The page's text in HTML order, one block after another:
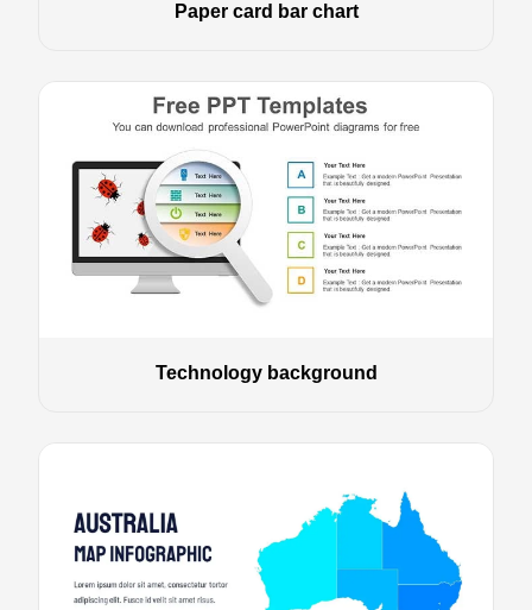
Paper card bar chart
Technology background